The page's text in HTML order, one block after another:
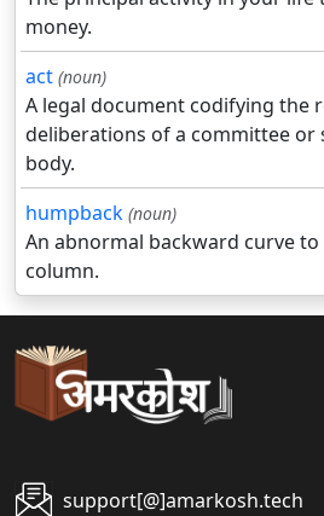
money.
act (noun)
A legal document codifying the
deliberations of a committee or
body.
humpback (noun)
An abnormal backward curve
column.
support[@]amarkosh.tech